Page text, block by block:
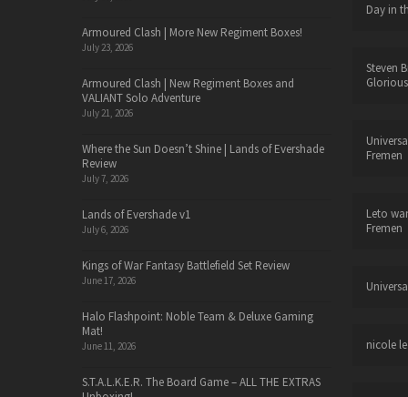
Armoured Clash | More New Regiment Boxes!
July 23, 2026
Armoured Clash | New Regiment Boxes and
VALIANT Solo Adventure
July 21, 2026
Where the Sun Doesn’t Shine | Lands of Evershade
Review
July 7, 2026
Lands of Evershade v1
July 6, 2026
Kings of War Fantasy Battlefield Set Review
June 17, 2026
Halo Flashpoint: Noble Team & Deluxe Gaming
Mat!
June 11, 2026
S.T.A.L.K.E.R. The Board Game – ALL THE EXTRAS
Day in
Steven
Fremen
Leto
Fremen
nicole